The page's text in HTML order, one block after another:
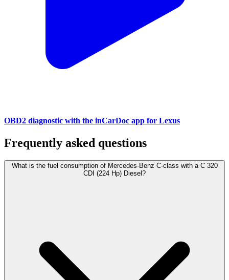
OBD2 diagnostic with the inCarDoc app for Lexus
Frequently asked questions
What is the fuel consumption of Mercedes-Benz C-class with a C 320
CDI (224 Hp) Diesel?